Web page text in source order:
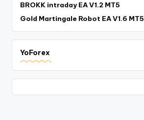
BROKK intraday EA V1.2 MT5
Gold Martingale Robot EA V1.6 MT5
YoForex